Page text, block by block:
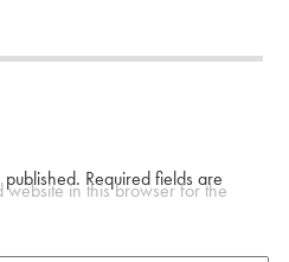
Required fields are
in this browser for the